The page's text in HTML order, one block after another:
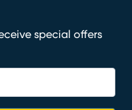
special offers